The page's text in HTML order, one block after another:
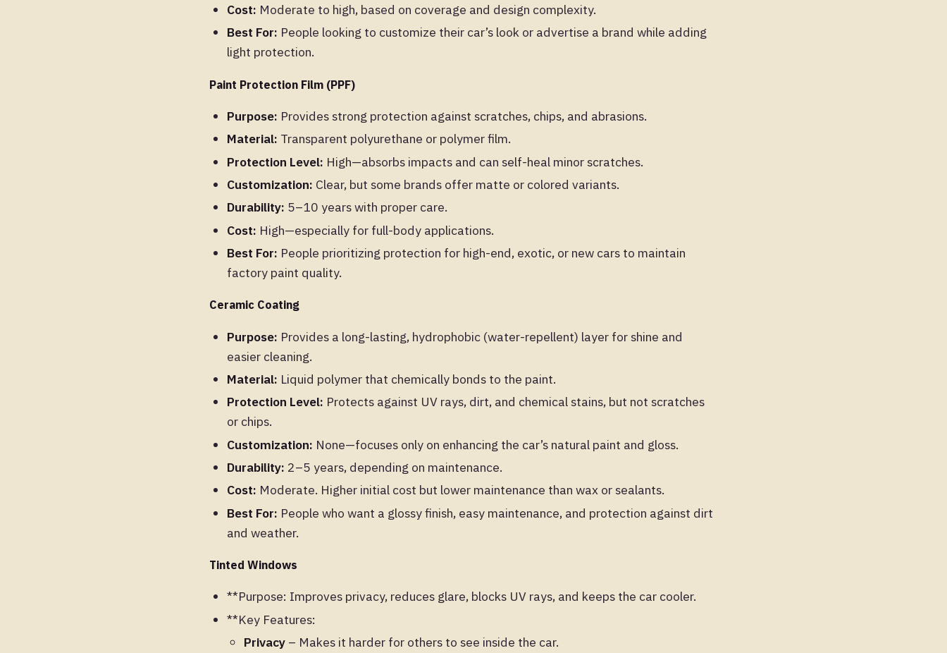
Cost: Moderate to high, based on coverage and design complexity.
Best For: People looking to customize their car’s look or advertise a brand while adding
light protection.
Paint Protection Film (PPF)
Purpose: Provides strong protection against scratches, chips, and abrasions.
Material: Transparent polyurethane or polymer film.
Protection Level: High—absorbs impacts and can self-heal minor scratches.
Customization: Clear, but some brands offer matte or colored variants.
Durability: 5–10 years with proper care.
Cost: High—especially for full-body applications.
Best For: People prioritizing protection for high-end, exotic, or new cars to maintain
factory paint quality.
Ceramic Coating
Purpose: Provides a long-lasting, hydrophobic (water-repellent) layer for shine and
easier cleaning.
Material: Liquid polymer that chemically bonds to the paint.
Protection Level: Protects against UV rays, dirt, and chemical stains, but not scratches
or chips.
Customization: None—focuses only on enhancing the car’s natural paint and gloss.
Durability: 2–5 years, depending on maintenance.
Cost: Moderate. Higher initial cost but lower maintenance than wax or sealants.
Best For: People who want a glossy finish, easy maintenance, and protection against dirt
and weather.
Tinted Windows
**Purpose: Improves privacy, reduces glare, blocks UV rays, and keeps the car cooler.
**Key Features:
Privacy – Makes it harder for others to see inside the car.